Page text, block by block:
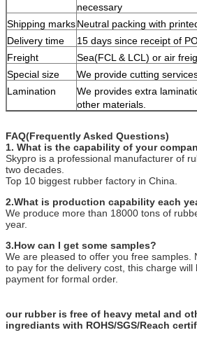
necessary
Shipping marksNeutral packing with
Delivery time
15 days since receipt of
Freight
Sea(FCL & LCL) or air
Special size
We provide cutting
Lamination
We provides extra
other materials.
FAQ(Frequently Asked Questions)
1. What is the capability of your
Skypro is a professional manufacturer of
two decades.
Top 10 biggest rubber factory in China.
2.What is production capability each
We produce more than 18000 tons of
year.
3.How can I get some samples?
We are pleased to offer you free samples.
to pay for the delivery cost, this charge
payment for formal order.
our rubber is free of heavy metal and
ingrediants with ROHS/SGS/Reach